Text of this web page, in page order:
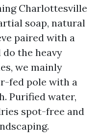
Charlottesville
soap, natural
paired with a
the heavy
we mainly
fed pole with a
Purified water,
spot-free and